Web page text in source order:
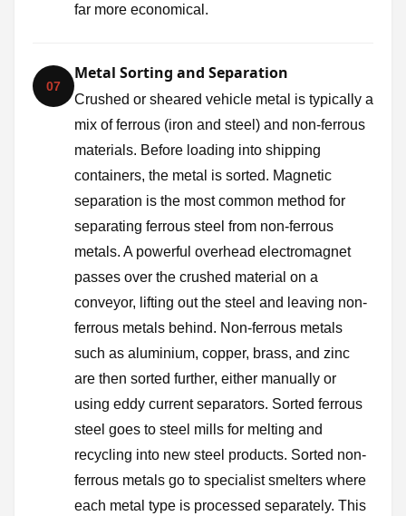
far more economical.
07
Metal Sorting and Separation
Crushed or sheared vehicle metal is typically a
mix of ferrous (iron and steel) and non-ferrous
materials. Before loading into shipping
containers, the metal is sorted. Magnetic
separation is the most common method for
separating ferrous steel from non-ferrous
metals. A powerful overhead electromagnet
passes over the crushed material on a
conveyor, lifting out the steel and leaving non-
ferrous metals behind. Non-ferrous metals
such as aluminium, copper, brass, and zinc
are then sorted further, either manually or
using eddy current separators. Sorted ferrous
steel goes to steel mills for melting and
recycling into new steel products. Sorted non-
ferrous metals go to specialist smelters where
each metal type is processed separately. This